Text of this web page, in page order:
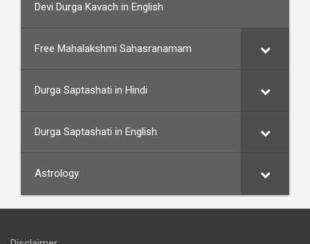
Devi Durga Kavach in English
Free Mahalakshmi Sahasranamam
Durga Saptashati in Hindi
Durga Saptashati in English
Astrology